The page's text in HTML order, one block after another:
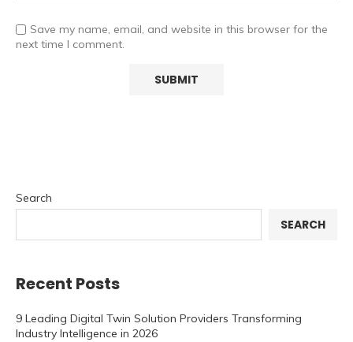
Save my name, email, and website in this browser for the
next time I comment.
Search
SEARCH
Recent Posts
9 Leading Digital Twin Solution Providers Transforming
Industry Intelligence in 2026